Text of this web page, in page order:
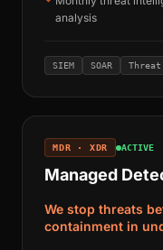
analysis
SIEM SOAR
MDR · XDR ACTIVE
Managed
We stop threats
containment in